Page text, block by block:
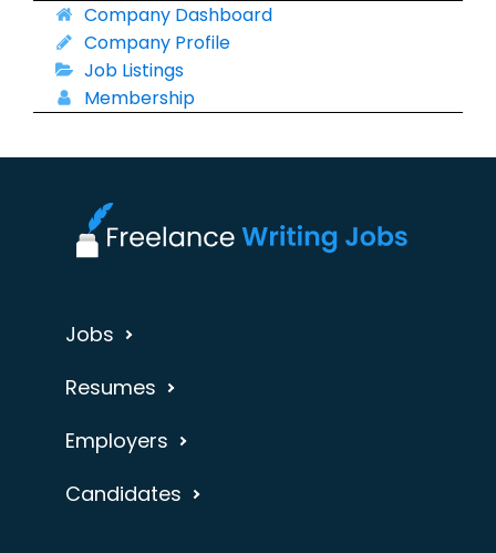
Company Dashboard
Company Profile
Job Listings
Membership
Jobs
Resumes
Employers
Candidates